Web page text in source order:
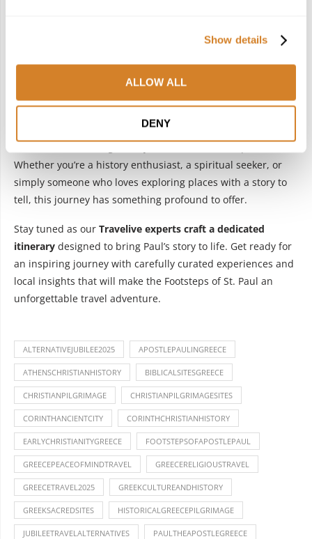
Show details
ALLOW ALL
DENY
Retracing the footsteps of Apostle Paul in Greece is more
than a trip—it’s a pilgrimage that combines history, faith,
Whether you’re a history enthusiast, a spiritual seeker, or
simply someone who loves exploring places with a story to
tell, this journey has something profound to offer.
Stay tuned as our Travelive experts craft a dedicated
itinerary designed to bring Paul’s story to life. Get ready for
an inspiring journey with carefully curated experiences and
local insights that will make the Footsteps of St. Paul an
unforgettable travel adventure.
ALTERNATIVEJUBILEE2025 APOSTLEPAULINGREECE
ATHENSCHRISTIANHISTORY BIBLICALSITESGREECE
CHRISTIANPILGRIMAGE CHRISTIANPILGRIMAGESITES
CORINTHANCIENTCITY CORINTHCHRISTIANHISTORY
EARLYCHRISTIANITYGREECE FOOTSTEPSOFAPOSTLEPAUL
GREECEPEACEOFMINDTRAVEL GREECERELIGIOUSTRAVEL
GREECETRAVEL2025 GREEKCULTUREANDHISTORY
GREEKSACREDSITES HISTORICALGREECEPILGRIMAGE
JUBILEETRAVELALTERNATIVES PAULTHEAPOSTLEGREECE